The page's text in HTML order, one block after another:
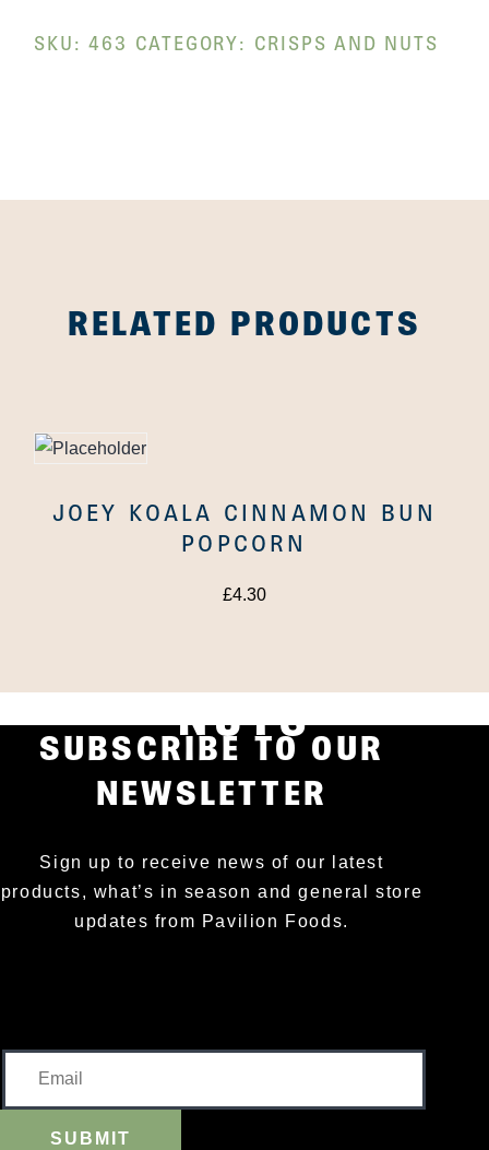
OUT OF AFRICA
NUTS
SKU:463 CATEGORY: CRISPS AND NUTS
RELATED PRODUCTS
JOEY KOALA CINNAMON BUN
POPCORN
£4.30
SUBSCRIBE TO OUR
NEWSLETTER
Sign up to receive news of our latest
products, what’s in season and general store
updates from Pavilion Foods.
SUBMIT